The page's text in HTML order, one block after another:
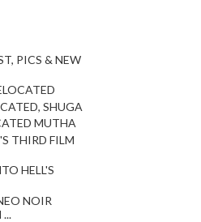
PICS & NEW
SHUGA
MUTHA
THIRD FILM
HELL'S
NOIR